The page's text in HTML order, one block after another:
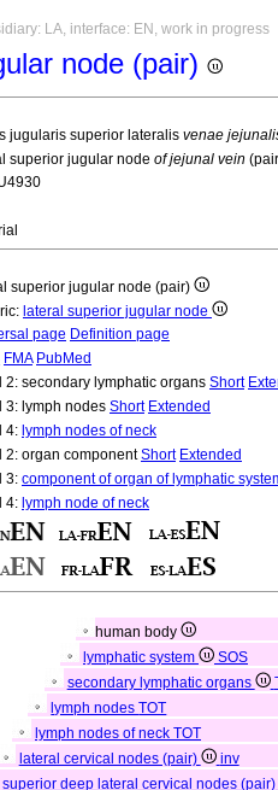
LA, interface: EN, work in progress
node (pair)
jugularis superior lateralis venae
superior jugular node of jejunal vein
superior jugular node (pair)
lateral superior jugular node
page Definition page
FMA PubMed
2: secondary lymphatic organs Short
3: lymph nodes Short Extended
4: lymph nodes of neck
2: organ componentShort Extended
3: component of organ of lymphatic
4: lymph node of neck
human body
lymphatic system
SOS
secondary lymphatic organs
lymph nodesTOT
lymph nodes of neck TOT
lateral cervical nodes (pair)
inv
superior deep lateral cervical nodes